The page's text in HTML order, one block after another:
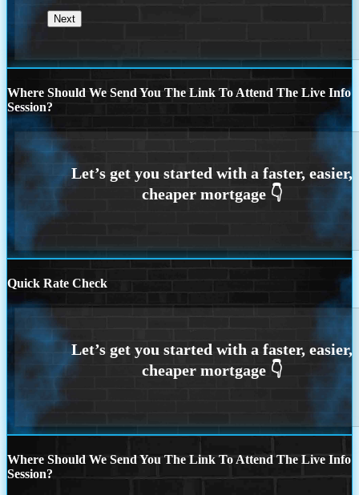
Where Should We Send You The Link To Attend The Live Info
Session?
Quick Rate Check
Where Should We Send You The Link To Attend The Live Info
Session?